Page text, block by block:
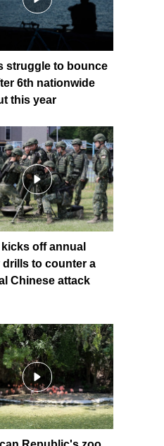
struggle to bounce
6th nationwide
this year
off annual
drills to counter a
Chinese attack